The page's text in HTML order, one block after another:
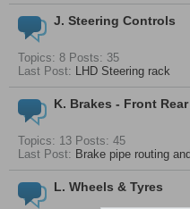
J. Steering Controls
Topics: 8 Posts: 35
Last Post: LHD Steering rack
K. Brakes - Front
Topics: 13 Posts: 45
Last Post: Brake pipe routing
L. Wheels & Tyres